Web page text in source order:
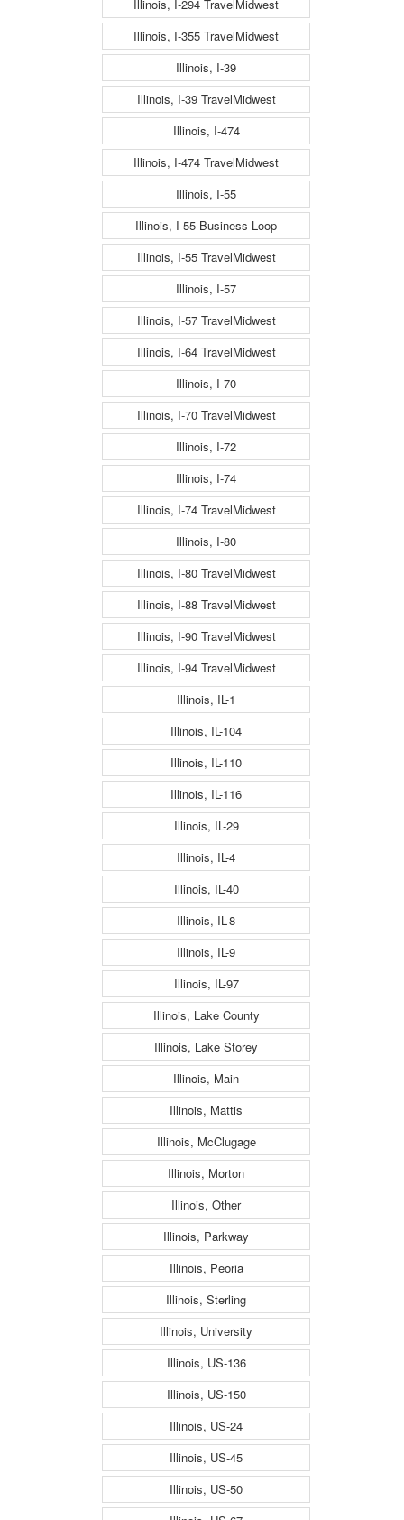
Illinois, I-294 TravelMidwest
Illinois, I-355 TravelMidwest
Illinois, I-39
Illinois, I-39 TravelMidwest
Illinois, I-474
Illinois, I-474 TravelMidwest
Illinois, I-55
Illinois, I-55 Business Loop
Illinois, I-55 TravelMidwest
Illinois, I-57
Illinois, I-57 TravelMidwest
Illinois, I-64 TravelMidwest
Illinois, I-70
Illinois, I-70 TravelMidwest
Illinois, I-72
Illinois, I-74
Illinois, I-74 TravelMidwest
Illinois, I-80
Illinois, I-80 TravelMidwest
Illinois, I-88 TravelMidwest
Illinois, I-90 TravelMidwest
Illinois, I-94 TravelMidwest
Illinois, IL-1
Illinois, IL-104
Illinois, IL-110
Illinois, IL-116
Illinois, IL-29
Illinois, IL-4
Illinois, IL-40
Illinois, IL-8
Illinois, IL-9
Illinois, IL-97
Illinois, Lake County
Illinois, Lake Storey
Illinois, Main
Illinois, Mattis
Illinois, McClugage
Illinois, Morton
Illinois, Other
Illinois, Parkway
Illinois, Peoria
Illinois, Sterling
Illinois, University
Illinois, US-136
Illinois, US-150
Illinois, US-24
Illinois, US-45
Illinois, US-50